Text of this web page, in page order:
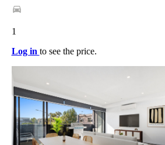
1
Log in to see the price.